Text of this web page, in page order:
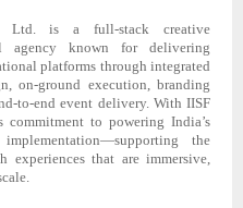
Ltd. is a full-stack creative
agency known for delivering
platforms through integrated
on-ground execution, branding
to-end event delivery. With IISF
commitment to powering India’s
the
experiences that are immersive,